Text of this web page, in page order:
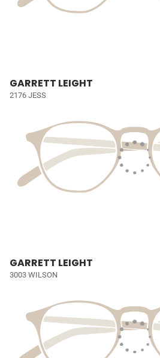
GARRETT LEIGHT
2176 JESS
GARRETT LEIGHT
3003 WILSON